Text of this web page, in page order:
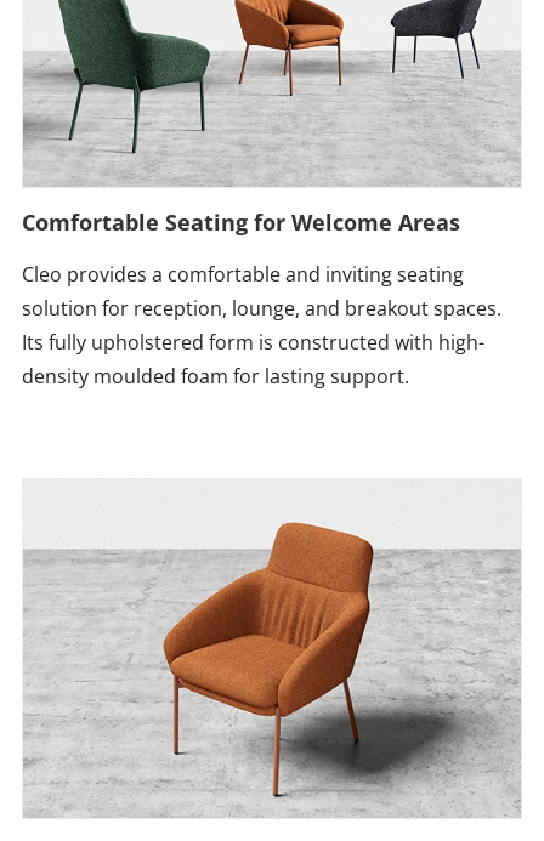
Comfortable Seating for Welcome Areas
Cleo provides a comfortable and inviting seating
solution for reception, lounge, and breakout spaces.
Its fully upholstered form is constructed with high-
density moulded foam for lasting support.